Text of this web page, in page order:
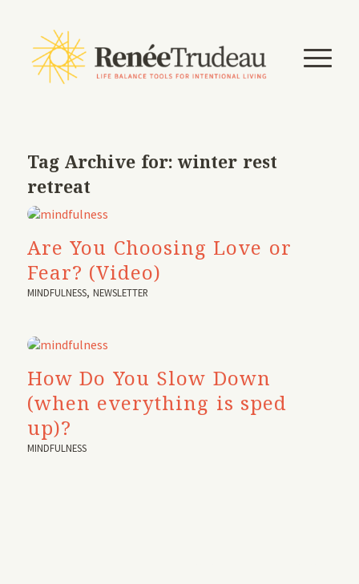
Tag Archive for:winter rest
retreat
Are You Choosing Love or
Fear? (Video)
MINDFULNESS,NEWSLETTER
How Do You Slow Down
(when everything is sped
up)?
MINDFULNESS